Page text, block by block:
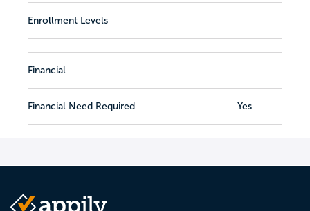
Enrollment Levels
Financial
Financial Need Required Yes